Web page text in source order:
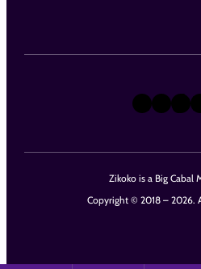
Zikoko is a Big Cabal
Copyright © 2018 – 2026.
X